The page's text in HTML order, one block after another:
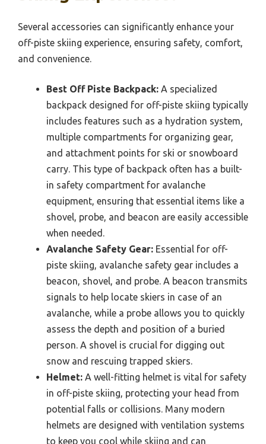
Several accessories can significantly enhance your
off-piste skiing experience, ensuring safety, comfort,
and convenience.
Best Off Piste Backpack: A specialized
backpack designed for off-piste skiing typically
includes features such as a hydration system,
multiple compartments for organizing gear,
and attachment points for ski or snowboard
carry. This type of backpack often has a built-
in safety compartment for avalanche
equipment, ensuring that essential items like a
shovel, probe, and beacon are easily accessible
when needed.
Avalanche Safety Gear: Essential for off-
piste skiing, avalanche safety gear includes a
beacon, shovel, and probe. A beacon transmits
signals to help locate skiers in case of an
avalanche, while a probe allows you to quickly
assess the depth and position of a buried
person. A shovel is crucial for digging out
snow and rescuing trapped skiers.
Helmet: A well-fitting helmet is vital for safety
in off-piste skiing, protecting your head from
potential falls or collisions. Many modern
helmets are designed with ventilation systems
to keep you cool while skiing and can